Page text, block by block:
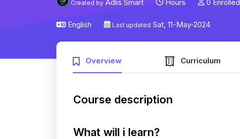
Created by Adlis Smart Hours 0 Enrolled
English Last updated Sat, 11-May-2024
Overview Curriculum
Course description
What will i learn?